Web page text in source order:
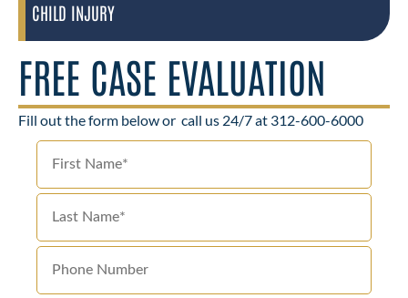
CHILD INJURY
FREE CASE EVALUATION
Fill out the form below or call us 24/7 at 312-600-6000